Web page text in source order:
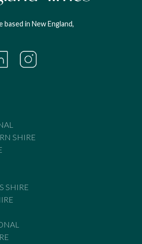
based in New England,
SHIRE
SHIRE